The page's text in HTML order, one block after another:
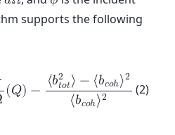
supports the following
(2)
(𝑄) − ⟨𝑏2
𝑡𝑜𝑡⟩ − ⟨𝑏𝑐𝑜ℎ⟩2
⟨𝑏𝑐𝑜ℎ⟩2